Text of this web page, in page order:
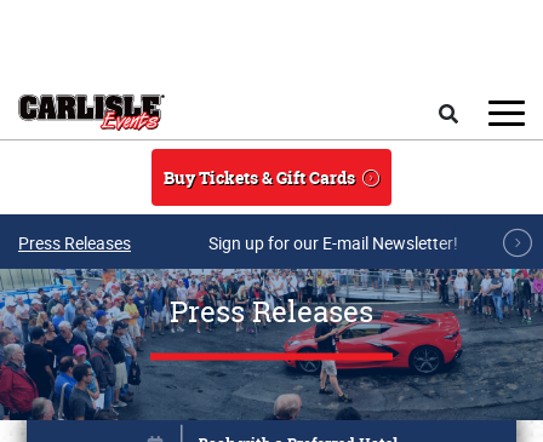
Buy Tickets & Gift Cards
Press Releases Sign up for our E-mail Newsletter!
Press Releases